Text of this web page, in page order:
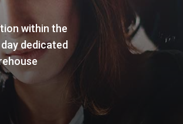
within the
dedicated